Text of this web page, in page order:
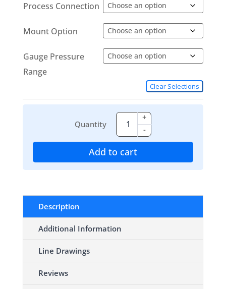
Process Connection
Mount Option
Gauge Pressure
Range
Clear Selections
Quantity -
+
Add to cart
Description
Additional Information
Line Drawings
Reviews